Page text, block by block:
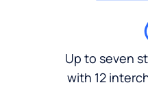
Up to seven
with 12